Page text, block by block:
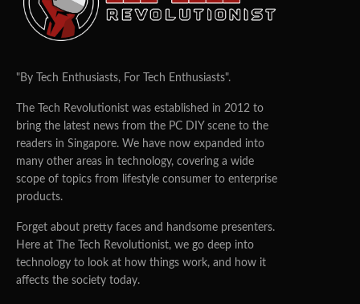
"By Tech Enthusiasts, For Tech Enthusiasts".
The Tech Revolutionist was established in 2012 to
bring the latest news from the PC DIY scene to the
readers in Singapore. We have now expanded into
many other areas in technology, covering a wide
scope of topics from lifestyle consumer to enterprise
products.
Forget about pretty faces and handsome presenters.
Here at The Tech Revolutionist, we go deep into
technology to look at how things work, and how it
affects the society today.